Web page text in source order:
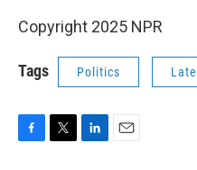
Copyright 2025 NPR
Tags Politics